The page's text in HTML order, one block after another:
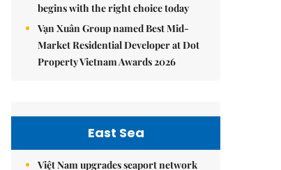
begins with the right choice today
Vạn Xuân Group named Best Mid-
Market Residential Developer at Dot
Property Vietnam Awards 2026
East Sea
Việt Nam upgrades seaport network